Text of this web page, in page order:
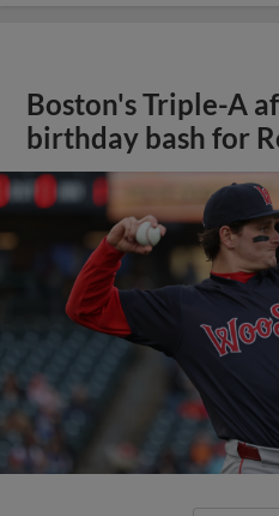
Boston's Triple-A
birthday bash for